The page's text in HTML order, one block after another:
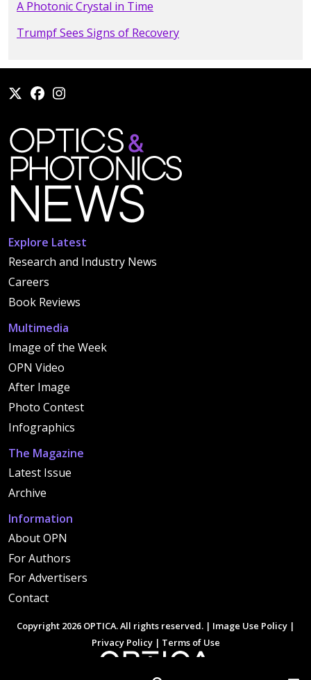
A Photonic Crystal in Time
Trumpf Sees Signs of Recovery
Explore Latest
Research and Industry News
Careers
Book Reviews
Multimedia
Image of the Week
OPN Video
After Image
Photo Contest
Infographics
The Magazine
Latest Issue
Archive
Information
About OPN
For Authors
For Advertisers
Contact
Copyright 2026 OPTICA. All rights reserved. | Image Use Policy |
Privacy Policy| Terms of Use